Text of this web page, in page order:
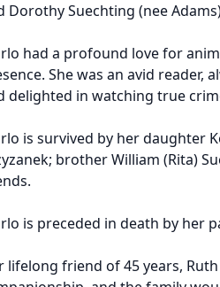
Dorothy Suechting (nee
had a profound love for
She was an avid reader,
delighted in watching true
is survived by her daughter
brother William (Rita)
is preceded in death by her
lifelong friend of 45 years,